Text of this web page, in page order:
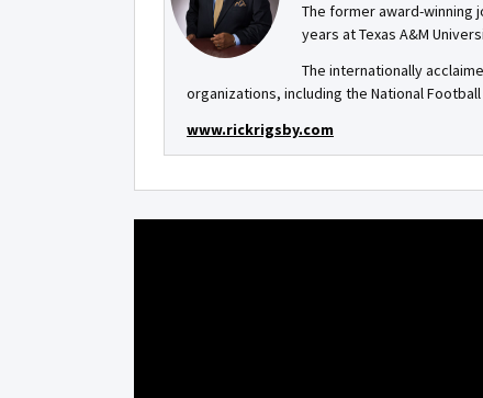
The former award-
years at Texas A&M
The internationally
organizations, including the National Football
www.rickrigsby.com